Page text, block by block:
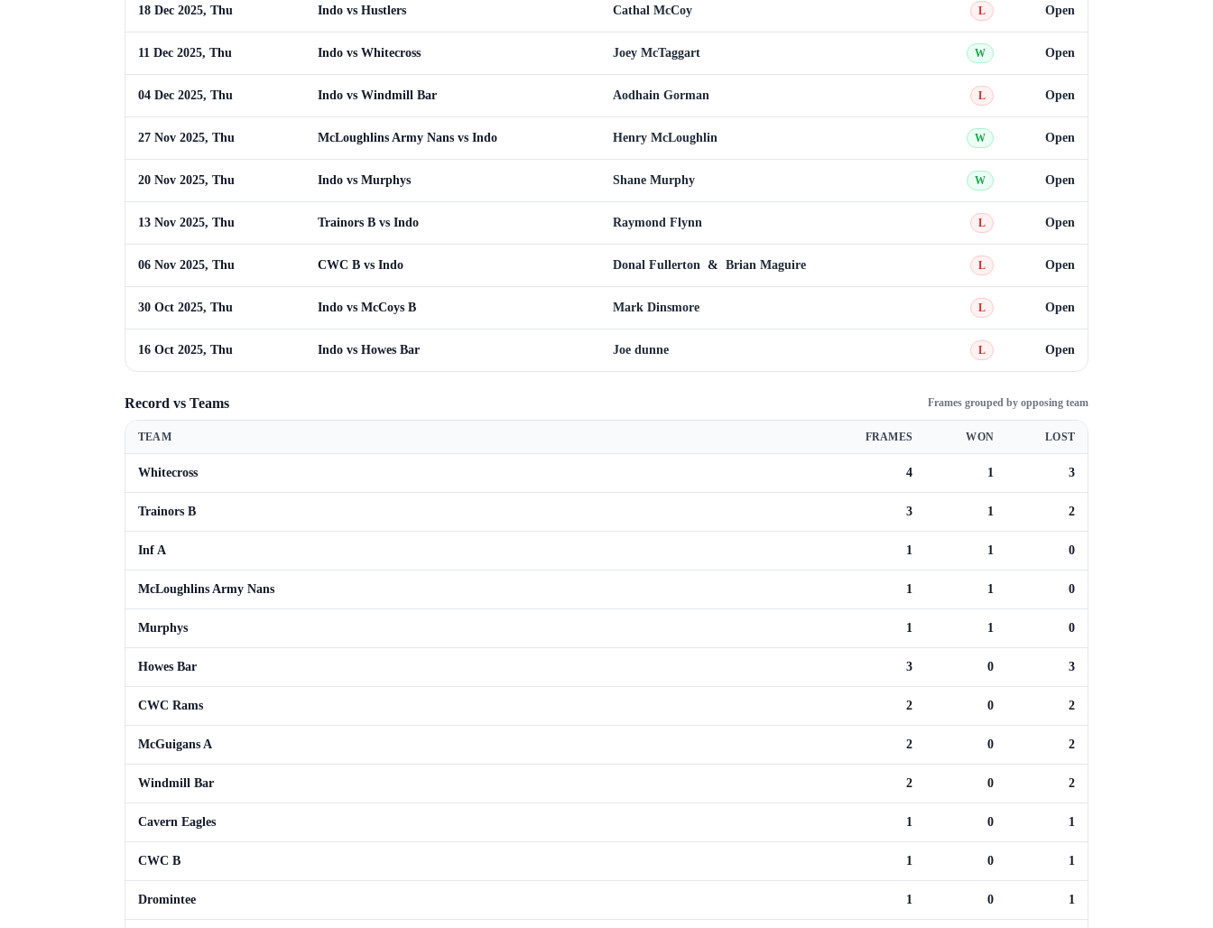
18 Dec 2025, Thu Indo vs Hustlers Cathal McCoy L Open
11 Dec 2025, Thu Indo vs Whitecross Joey McTaggart W Open
04 Dec 2025, Thu Indo vs Windmill Bar Aodhain Gorman L Open
27 Nov 2025, Thu McLoughlins Army Nans vs Indo Henry McLoughlin W Open
20 Nov 2025, Thu Indo vs Murphys Shane Murphy W Open
13 Nov 2025, Thu Trainors B vs Indo Raymond Flynn L Open
06 Nov 2025, Thu CWC B vs Indo Donal Fullerton & Brian Maguire L Open
30 Oct 2025, Thu Indo vs McCoys B Mark Dinsmore L Open
16 Oct 2025, Thu Indo vs Howes Bar Joe dunne L Open
Record vs Teams Frames grouped by opposing team
TEAM FRAMES WON LOST
Whitecross 4 1 3
Trainors B 3 1 2
Inf A 1 1 0
McLoughlins Army Nans 1 1 0
Murphys 1 1 0
Howes Bar 3 0 3
CWC Rams 2 0 2
McGuigans A 2 0 2
Windmill Bar 2 0 2
Cavern Eagles 1 0 1
CWC B 1 0 1
Dromintee 1 0 1